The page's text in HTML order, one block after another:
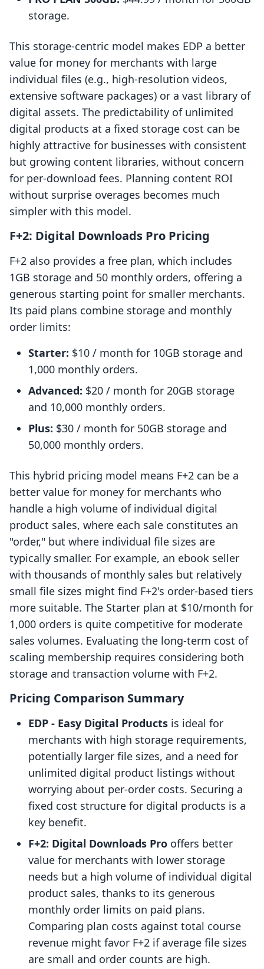
storage.
This storage-centric model makes EDP a better
value for money for merchants with large
individual files (e.g., high-resolution videos,
extensive software packages) or a vast library of
digital assets. The predictability of unlimited
digital products at a fixed storage cost can be
highly attractive for businesses with consistent
but growing content libraries, without concern
for per-download fees. Planning content ROI
without surprise overages becomes much
simpler with this model.
F+2: Digital Downloads Pro Pricing
F+2 also provides a free plan, which includes
1GB storage and 50 monthly orders, offering a
generous starting point for smaller merchants.
Its paid plans combine storage and monthly
order limits:
Starter: $10 / month for 10GB storage and
1,000 monthly orders.
Advanced: $20 / month for 20GB storage
and 10,000 monthly orders.
Plus: $30 / month for 50GB storage and
50,000 monthly orders.
This hybrid pricing model means F+2 can be a
better value for money for merchants who
handle a high volume of individual digital
product sales, where each sale constitutes an
"order," but where individual file sizes are
typically smaller. For example, an ebook seller
with thousands of monthly sales but relatively
small file sizes might find F+2's order-based tiers
more suitable. The Starter plan at $10/month for
1,000 orders is quite competitive for moderate
sales volumes. Evaluating the long-term cost of
scaling membership requires considering both
storage and transaction volume with F+2.
Pricing Comparison Summary
EDP ‑ Easy Digital Products is ideal for
merchants with high storage requirements,
potentially larger file sizes, and a need for
unlimited digital product listings without
worrying about per-order costs. Securing a
fixed cost structure for digital products is a
key benefit.
F+2: Digital Downloads Pro offers better
value for merchants with lower storage
needs but a high volume of individual digital
product sales, thanks to its generous
monthly order limits on paid plans.
Comparing plan costs against total course
revenue might favor F+2 if average file sizes
are small and order counts are high.